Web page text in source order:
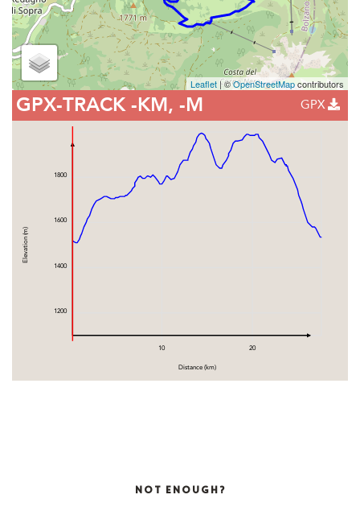
Leaflet | ©OpenStreetMapcontributors
GPX-TRACK-KM, -M GPX
1200
1400
1600
1800
10 20
Distance (km)
Elevation (m)
NOT ENOUGH?